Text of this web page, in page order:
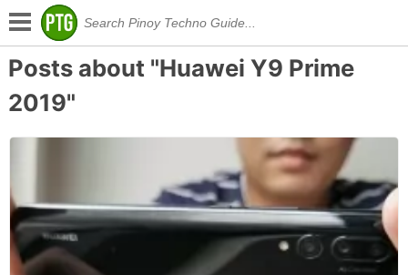
Posts about "Huawei Y9 Prime
2019"